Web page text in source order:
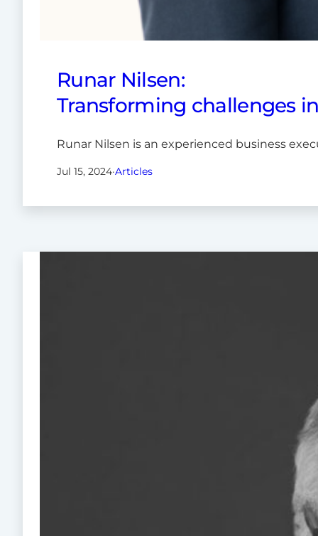
Runar Nilsen:
Transforming challenges
Runar Nilsen is an experienced business
Jul 15, 2024·Articles